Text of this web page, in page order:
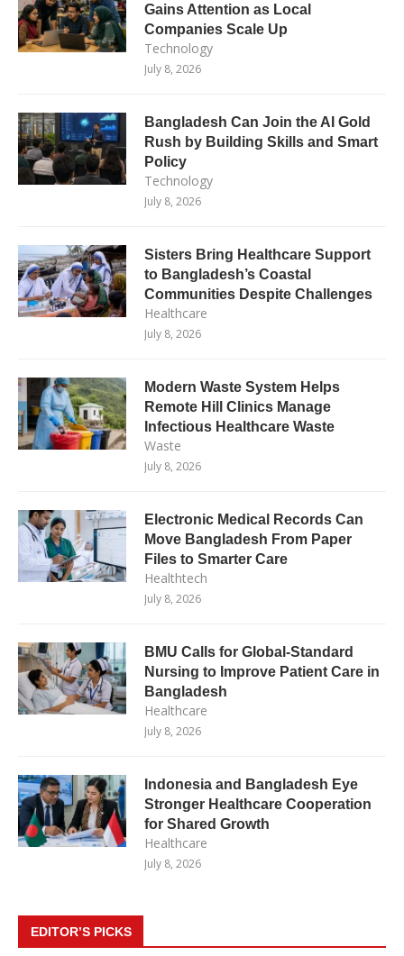
Gains Attention as Local
Companies Scale Up
Technology
July 8, 2026
Bangladesh Can Join the AI Gold
Rush by Building Skills and Smart
Policy
Technology
July 8, 2026
Sisters Bring Healthcare Support
to Bangladesh’s Coastal
Communities Despite Challenges
Healthcare
July 8, 2026
Modern Waste System Helps
Remote Hill Clinics Manage
Infectious Healthcare Waste
Waste
July 8, 2026
Electronic Medical Records Can
Move Bangladesh From Paper
Files to Smarter Care
Healthtech
July 8, 2026
BMU Calls for Global-Standard
Nursing to Improve Patient Care in
Bangladesh
Healthcare
July 8, 2026
Indonesia and Bangladesh Eye
Stronger Healthcare Cooperation
for Shared Growth
Healthcare
July 8, 2026
EDITOR’S PICKS